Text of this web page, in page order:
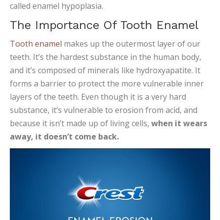
called enamel hypoplasia.
The Importance Of Tooth Enamel
Tooth enamel makes up the outermost layer of our
teeth. It’s the hardest substance in the human body,
and it’s composed of minerals like hydroxyapatite. It
forms a barrier to protect the more vulnerable inner
layers of the teeth. Even though it is a very hard
substance, it’s vulnerable to erosion from acid, and
because it isn’t made up of living cells, when it wears
away, it doesn’t come back.